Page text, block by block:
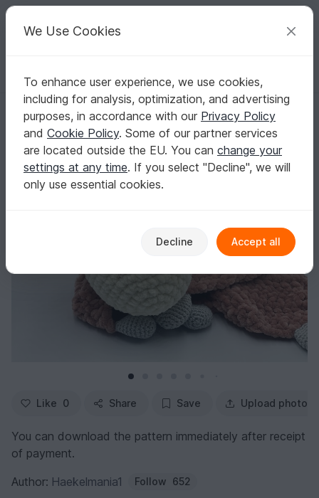
Your creative ideas
English | US $ (USD) Log in Register for free
Homepage Crochet Babies Snuggle blankets
Crochet Pattern - Comforter / Cuddly Cow
Crochet Pattern - Comforter / Cuddly Cow
Like 0 Share Save Upload photo
You can download the pattern immediately after receipt
of payment.
Author: Haekelmania1 Follow 652
We Use Cookies
To enhance user experience, we use cookies,
including for analysis, optimization, and advertising
purposes, in accordance with our Privacy Policy
and Cookie Policy. Some of our partner services
are located outside the EU. You can change your
settings at any time. If you select "Decline", we will
only use essential cookies.
Decline Accept all